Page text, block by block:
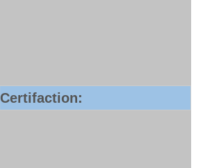
Certifaction: